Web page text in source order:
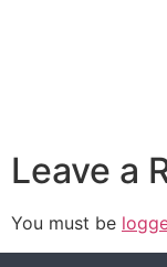
Leave a
You must be